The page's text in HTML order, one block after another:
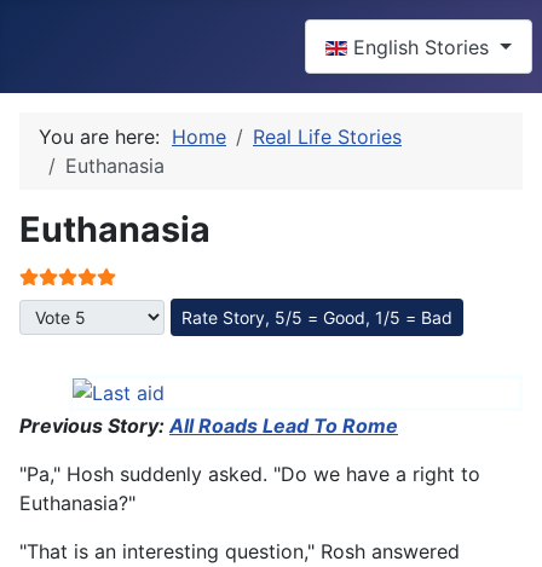
English Stories
You are here: Home
Real Life Stories
Euthanasia
Euthanasia
User Rating:
Please Rate
Previous Story:All Roads Lead To Rome
"Pa," Hosh suddenly asked. "Do we have a right to
Euthanasia?"
"That is an interesting question," Rosh answered